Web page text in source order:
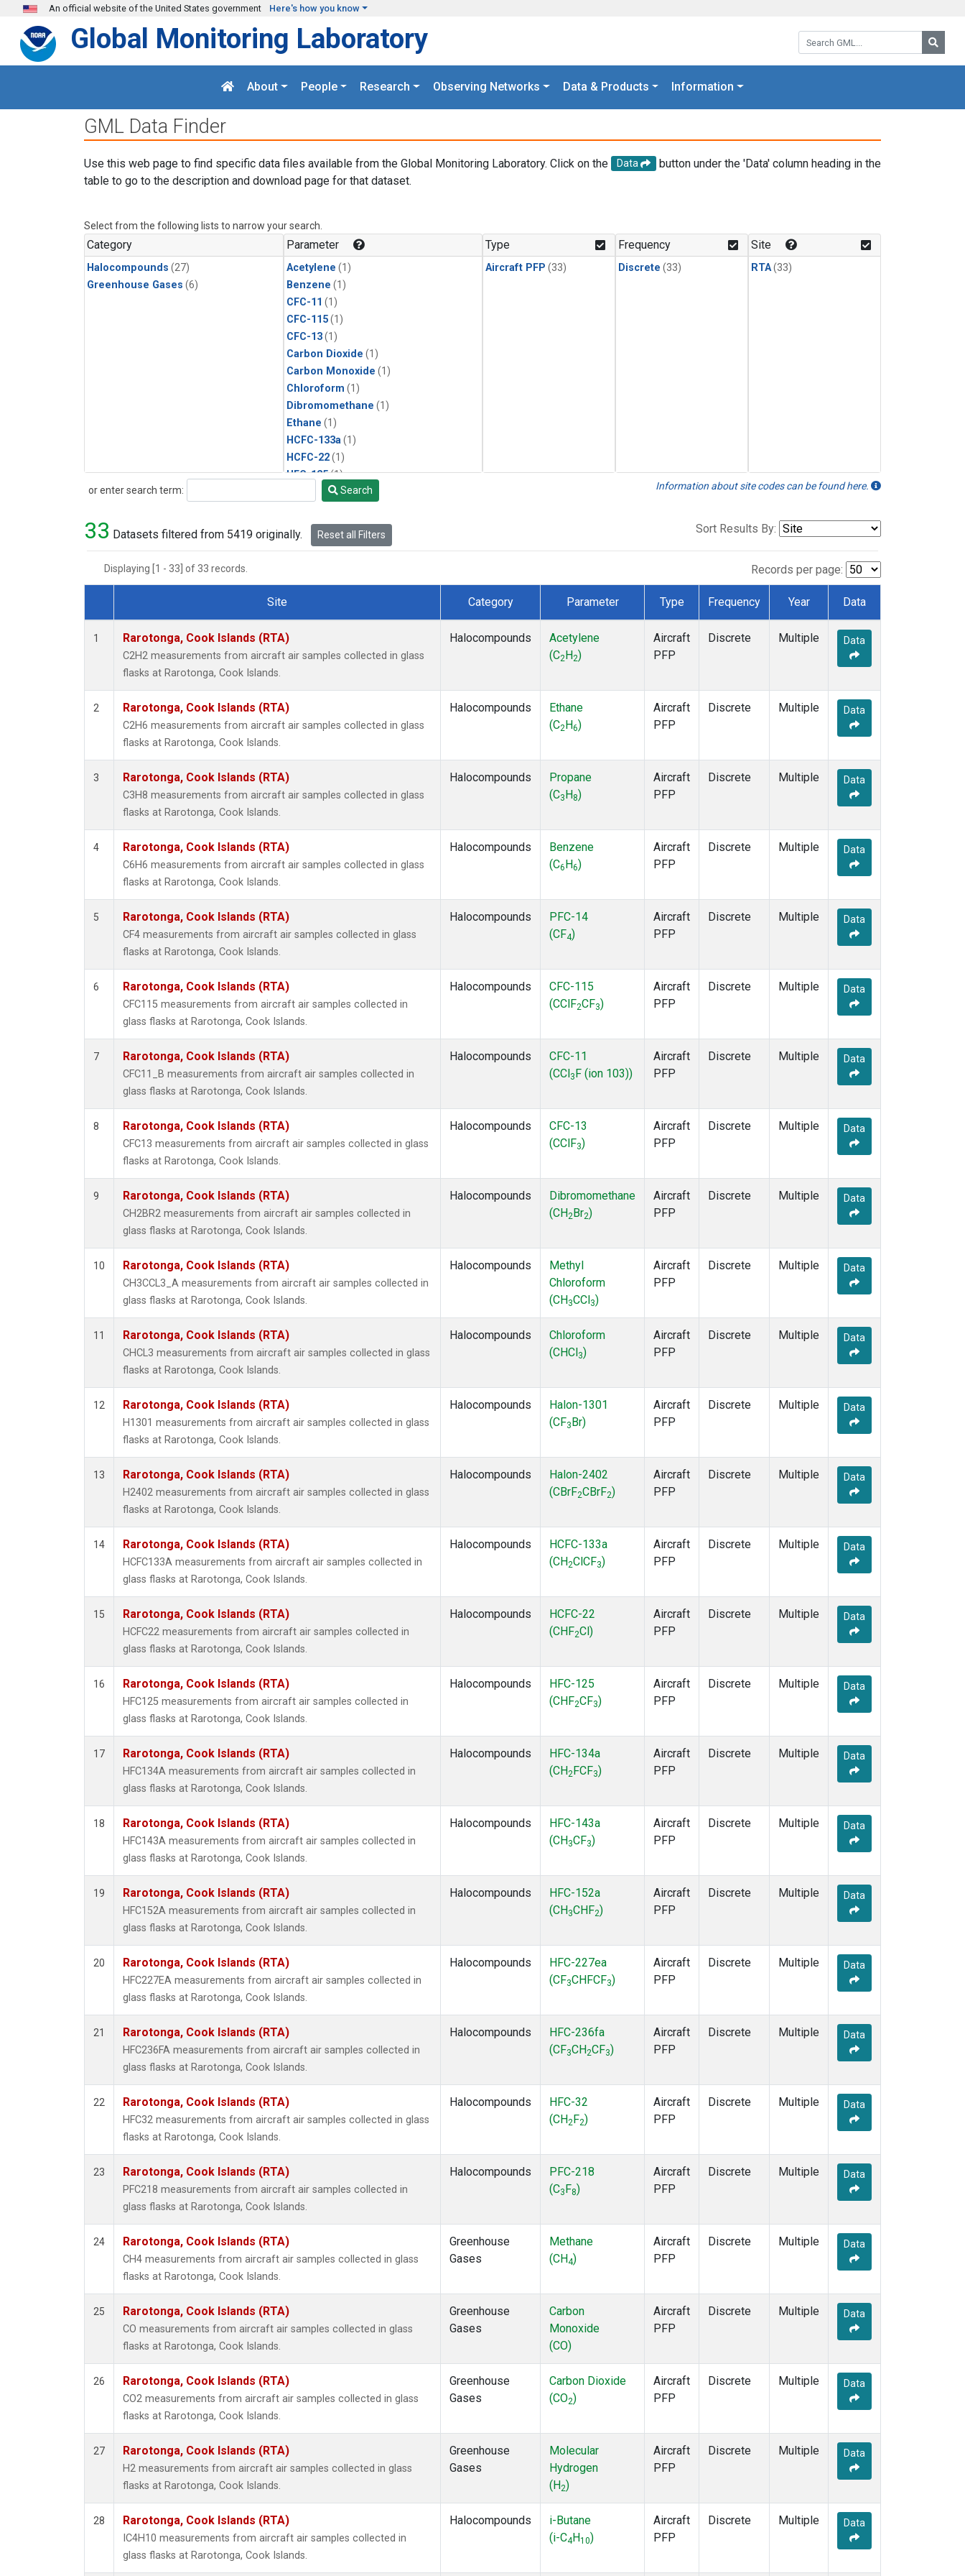
Skip to main content
An official website of the United States government Here's how you know
Search GML:
Global Monitoring Laboratory
About People Research Observing Networks Data & Products Information
GML Data Finder
Use this web page to find specific data files available from the Global Monitoring Laboratory. Click on the Data
button under the 'Data' column heading in the
table to go to the description and download page for that dataset.
Select from the following lists to narrow your search.
Category
Halocompounds (27)
Greenhouse Gases (6)
Parameter
Acetylene (1)
Benzene (1)
CFC-11 (1)
CFC-115(1)
CFC-13(1)
Carbon Dioxide (1)
Carbon Monoxide (1)
Chloroform (1)
Dibromomethane (1)
Ethane (1)
HCFC-133a (1)
HCFC-22(1)
HFC-125(1)
HFC-134a(1)
HFC-152a(1)
HFC-227ea
Methane
Methyl Chloroform
Molecular Hydrogen (1)
PFC-218
Propane
i-Pentane
n-Butane(1)
Type
Aircraft PFP (33)
Frequency
Discrete (33)
Site
RTA(33)
or enter search term:
Search Search Information about site codes can be found here.
33 Datasets filtered from 5419 originally. Reset all Filters Sort Results By:
Displaying [1 - 33] of 33 records. Records per page:
Dataset Number
Site Category Parameter Type Frequency Year Data
1 Rarotonga, Cook Islands (RTA)
C2H2 measurements from aircraft air samples collected in glass
flasks at Rarotonga, Cook Islands.
Halocompounds
Acetylene
(C2 H2)
Aircraft
PFP
Discrete Multiple Data
2 Rarotonga, Cook Islands (RTA)
C2H6 measurements from aircraft air samples collected in glass
flasks at Rarotonga, Cook Islands.
Halocompounds
Ethane
(C2 H6)
Aircraft
PFP
Discrete Multiple Data
3 Rarotonga, Cook Islands (RTA)
C3H8 measurements from aircraft air samples collected in glass
flasks at Rarotonga, Cook Islands.
Halocompounds
Propane
(C3 H 8)
Aircraft
PFP
Discrete Multiple Data
4 Rarotonga, Cook Islands (RTA)
C6H6 measurements from aircraft air samples collected in glass
flasks at Rarotonga, Cook Islands.
Halocompounds
Benzene
(C6 H6)
Aircraft
PFP
Discrete Multiple Data
5 Rarotonga, Cook Islands (RTA)
CF4 measurements from aircraft air samples collected in glass
flasks at Rarotonga, Cook Islands.
Halocompounds
PFC-14
(CF4)
Aircraft
PFP
Discrete Multiple Data
6 Rarotonga, Cook Islands (RTA)
CFC115 measurements from aircraft air samples collected in
glass flasks at Rarotonga, Cook Islands.
Halocompounds
CFC-115
(CClF2CF3)
Aircraft
PFP
Discrete Multiple Data
7 Rarotonga, Cook Islands (RTA)
CFC11_B measurements from aircraft air samples collected in
glass flasks at Rarotonga, Cook Islands.
Halocompounds
CFC-11
(CCl 3 F (ion 103))
Aircraft
PFP
Discrete Multiple Data
8 Rarotonga, Cook Islands (RTA)
CFC13 measurements from aircraft air samples collected in glass
flasks at Rarotonga, Cook Islands.
Halocompounds
CFC-13
(CClF3)
Aircraft
PFP
Discrete Multiple Data
9 Rarotonga, Cook Islands (RTA)
CH2BR2 measurements from aircraft air samples collected in
glass flasks at Rarotonga, Cook Islands.
Halocompounds
Dibromomethane
(CH2 Br2)
Aircraft
PFP
Discrete Multiple Data
10 Rarotonga, Cook Islands (RTA)
CH3CCL3_A measurements from aircraft air samples collected in
glass flasks at Rarotonga, Cook Islands.
Halocompounds
Methyl
Chloroform
(CH 3CCl 3)
Aircraft
PFP
Discrete Multiple Data
11 Rarotonga, Cook Islands (RTA)
CHCL3 measurements from aircraft air samples collected in glass
flasks at Rarotonga, Cook Islands.
Halocompounds
Chloroform
(CHCl 3)
Aircraft
PFP
Discrete Multiple Data
12 Rarotonga, Cook Islands (RTA)
H1301 measurements from aircraft air samples collected in glass
flasks at Rarotonga, Cook Islands.
Halocompounds
Halon-1301
(CF3 Br)
Aircraft
PFP
Discrete Multiple Data
13 Rarotonga, Cook Islands (RTA)
H2402 measurements from aircraft air samples collected in glass
flasks at Rarotonga, Cook Islands.
Halocompounds
Halon-2402
(CBrF2CBrF2)
Aircraft
PFP
Discrete Multiple Data
14 Rarotonga, Cook Islands (RTA)
HCFC133A measurements from aircraft air samples collected in
glass flasks at Rarotonga, Cook Islands.
Halocompounds
HCFC-133a
(CH2ClCF3)
Aircraft
PFP
Discrete Multiple Data
15 Rarotonga, Cook Islands (RTA)
HCFC22 measurements from aircraft air samples collected in
glass flasks at Rarotonga, Cook Islands.
Halocompounds
HCFC-22
(CHF2Cl)
Aircraft
PFP
Discrete Multiple Data
16 Rarotonga, Cook Islands (RTA)
HFC125 measurements from aircraft air samples collected in
glass flasks at Rarotonga, Cook Islands.
Halocompounds
HFC-125
(CHF2CF3)
Aircraft
PFP
Discrete Multiple Data
17 Rarotonga, Cook Islands (RTA)
HFC134A measurements from aircraft air samples collected in
glass flasks at Rarotonga, Cook Islands.
Halocompounds
HFC-134a
(CH2 FCF3)
Aircraft
PFP
Discrete Multiple Data
18 Rarotonga, Cook Islands (RTA)
HFC143A measurements from aircraft air samples collected in
glass flasks at Rarotonga, Cook Islands.
Halocompounds
HFC-143a
(CH 3CF3)
Aircraft
PFP
Discrete Multiple Data
19 Rarotonga, Cook Islands (RTA)
HFC152A measurements from aircraft air samples collected in
glass flasks at Rarotonga, Cook Islands.
Halocompounds
HFC-152a
(CH 3CHF2)
Aircraft
PFP
Discrete Multiple Data
20 Rarotonga, Cook Islands (RTA)
HFC227EA measurements from aircraft air samples collected in
glass flasks at Rarotonga, Cook Islands.
Halocompounds
HFC-227ea
(CF3CHFCF3)
Aircraft
PFP
Discrete Multiple Data
21 Rarotonga, Cook Islands (RTA)
HFC236FA measurements from aircraft air samples collected in
glass flasks at Rarotonga, Cook Islands.
Halocompounds
HFC-236fa
(CF3CH2CF3)
Aircraft
PFP
Discrete Multiple Data
22 Rarotonga, Cook Islands (RTA)
HFC32 measurements from aircraft air samples collected in glass
flasks at Rarotonga, Cook Islands.
Halocompounds
HFC-32
(CH2 F2)
Aircraft
PFP
Discrete Multiple Data
23 Rarotonga, Cook Islands (RTA)
PFC218 measurements from aircraft air samples collected in
glass flasks at Rarotonga, Cook Islands.
Halocompounds
PFC-218
(C3 F8)
Aircraft
PFP
Discrete Multiple Data
24 Rarotonga, Cook Islands (RTA)
CH4 measurements from aircraft air samples collected in glass
flasks at Rarotonga, Cook Islands.
Greenhouse
Gases
Methane
(CH4)
Aircraft
PFP
Discrete Multiple Data
25 Rarotonga, Cook Islands (RTA)
CO measurements from aircraft air samples collected in glass
flasks at Rarotonga, Cook Islands.
Greenhouse
Gases
Carbon
Monoxide
(CO)
Aircraft
PFP
Discrete Multiple Data
26 Rarotonga, Cook Islands (RTA)
CO2 measurements from aircraft air samples collected in glass
flasks at Rarotonga, Cook Islands.
Greenhouse
Gases
Carbon Dioxide
(CO2)
Aircraft
PFP
Discrete Multiple Data
27 Rarotonga, Cook Islands (RTA)
H2 measurements from aircraft air samples collected in glass
flasks at Rarotonga, Cook Islands.
Greenhouse
Gases
Molecular
Hydrogen
(H2)
Aircraft
PFP
Discrete Multiple Data
28 Rarotonga, Cook Islands (RTA)
IC4H10 measurements from aircraft air samples collected in
glass flasks at Rarotonga, Cook Islands.
Halocompounds
i-Butane
(i-C4 H10)
Aircraft
PFP
Discrete Multiple Data